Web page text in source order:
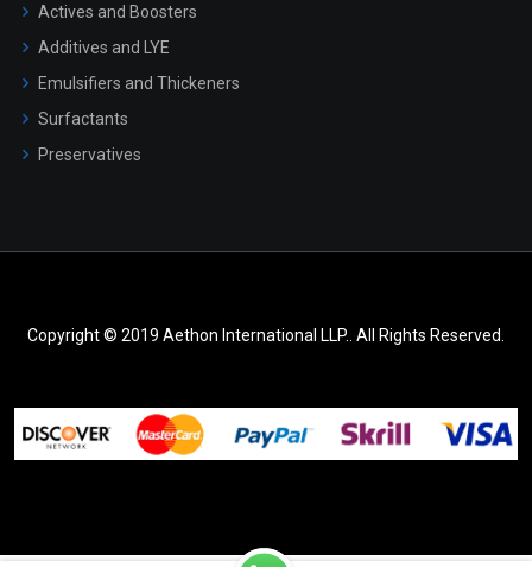
Actives and Boosters
Additives and LYE
Emulsifiers and Thickeners
Surfactants
Preservatives
Copyright © 2019 Aethon International LLP.. All Rights Reserved.